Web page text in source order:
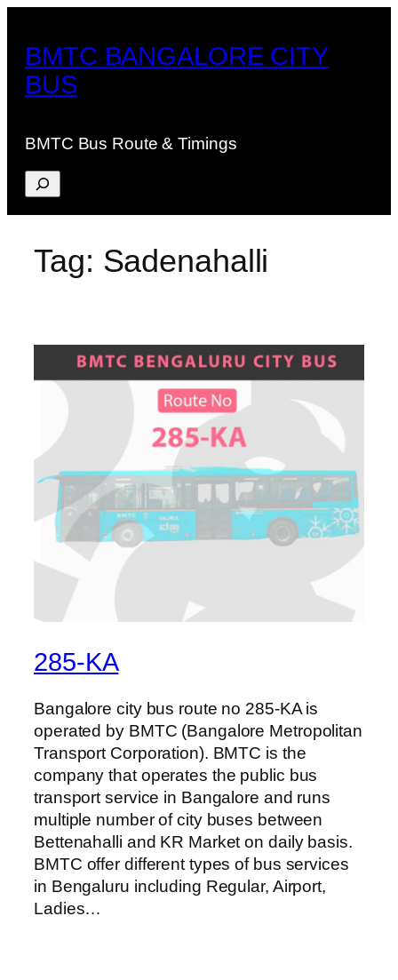
content
BMTC BANGALORE CITY
BUS
BMTC Bus Route & Timings
Search
Tag: Sadenahalli
285-KA
Bangalore city bus route no 285-KA is
operated by BMTC (Bangalore Metropolitan
Transport Corporation). BMTC is the
company that operates the public bus
transport service in Bangalore and runs
multiple number of city buses between
Bettenahalli and KR Market on daily basis.
BMTC offer different types of bus services
in Bengaluru including Regular, Airport,
Ladies…